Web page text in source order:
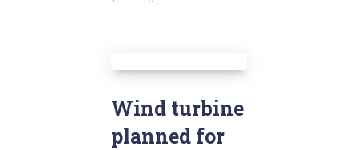
Wind turbine
planned for